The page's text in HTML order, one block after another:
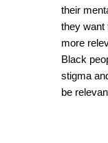
their
they want
more
Black
stigma
be